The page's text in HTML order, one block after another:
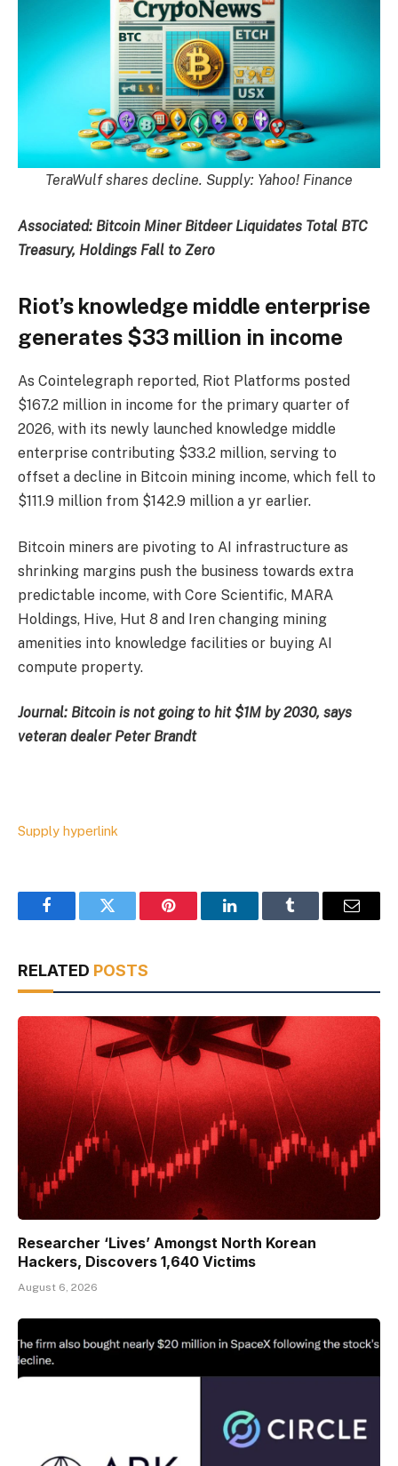
TeraWulf shares decline. Supply: Yahoo! Finance
Associated: Bitcoin Miner Bitdeer Liquidates Total BTC
Treasury, Holdings Fall to Zero
Riot’s knowledge middle enterprise
generates $33 million in income
As Cointelegraph reported, Riot Platforms posted
$167.2 million in income for the primary quarter of
2026, with its newly launched knowledge middle
enterprise contributing $33.2 million, serving to
offset a decline in Bitcoin mining income, which fell to
$111.9 million from $142.9 million a yr earlier.
Bitcoin miners are pivoting to AI infrastructure as
shrinking margins push the business towards extra
predictable income, with Core Scientific, MARA
Holdings, Hive, Hut 8 and Iren changing mining
amenities into knowledge facilities or buying AI
compute property.
Journal: Bitcoin is not going to hit $1M by 2030, says
veteran dealer Peter Brandt
Supply hyperlink
FacebookTwitter Pinterest LinkedInTumblr Email
RELATED POSTS
Researcher ‘Lives’ Amongst North Korean
Hackers, Discovers 1,640 Victims
August 6, 2026